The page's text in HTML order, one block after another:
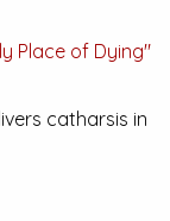
Place of Dying"
catharsis in